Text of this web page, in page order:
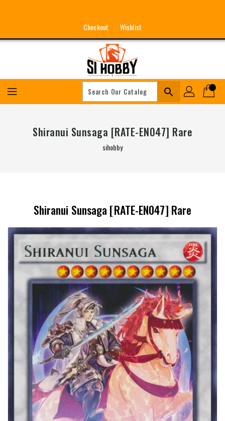
Checkout Wishlist
search
Shiranui Sunsaga [RATE-EN047] Rare
sihobby
Shiranui Sunsaga [RATE-EN047] Rare